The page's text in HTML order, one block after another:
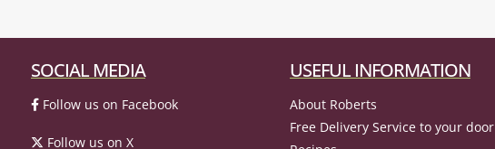
SOCIAL MEDIA
Follow us on Facebook
Follow us on X
USEFUL INFORMATION
About Roberts
Free Delivery Service to your door